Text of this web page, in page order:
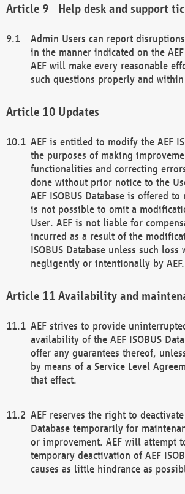
Help desk and support
Admin Users can report
in the manner indicated on the AEF
AEF will make every reasonable
such questions properly and
Updates
AEF is entitled to modify the AEF
the purposes of making
functionalities and correcting
done without prior notice to the
AEF ISOBUS Database is offered
is not possible to omit a
User. AEF is not liable for
incurred as a result of the
ISOBUS Database unless such loss
negligently or intentionally by AEF.
Availability and
AEF strives to provide
availability of the AEF ISOBUS
offer any guarantees thereof,
by means of a Service Level
that effect.
AEF reserves the right to deactivate
Database temporarily for
or improvement. AEF will attempt
temporary deactivation of AEF
causes as little hindrance as